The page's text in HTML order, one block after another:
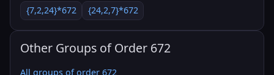
{7,2,24}*672
{24,2,7}*672
Other Groups of Order 672
All groups of order 672